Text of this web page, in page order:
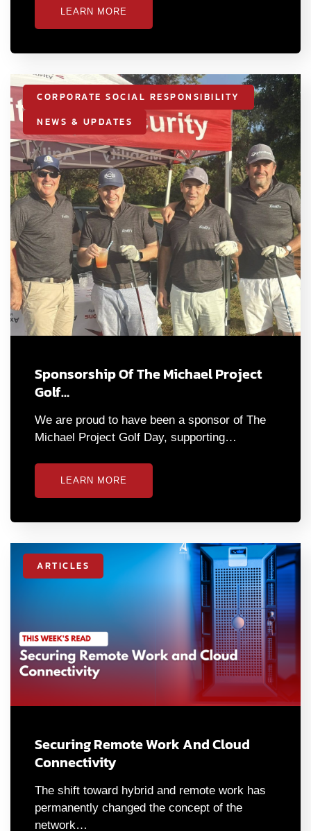
LEARN MORE
CORPORATE SOCIAL RESPONSIBILITY
NEWS & UPDATES
Sponsorship Of The Michael Project
Golf…
We are proud to have been a sponsor of The
Michael Project Golf Day, supporting…
LEARN MORE
ARTICLES
Securing Remote Work And Cloud
Connectivity
The shift toward hybrid and remote work has
permanently changed the concept of the
network…